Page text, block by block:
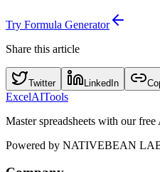
Try Formula Generator
Share this article
Twitter LinkedIn
ExcelAITools
Master spreadsheets with our
Powered by NATIVEBEAN